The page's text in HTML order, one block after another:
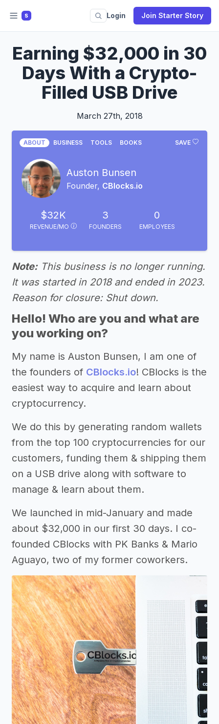
S Login Join Starter Story
Earning $32,000 in 30
Days With a Crypto-
Filled USB Drive
March 27th, 2018
SAVE
ABOUT BUSINESS TOOLS BOOKS
Auston Bunsen
Founder, CBlocks.io
$32K
REVENUE/MO
3
FOUNDERS
0
EMPLOYEES
Note:This business is no longer running.
It was started in 2018 and ended in 2023.
Reason for closure: Shut down.
Hello! Who are you and what are
you working on?
My name is Auston Bunsen, I am one of
the founders of CBlocks.io! CBlocks is the
easiest way to acquire and learn about
cryptocurrency.
We do this by generating random wallets
from the top 100 cryptocurrencies for our
customers, funding them & shipping them
on a USB drive along with software to
manage & learn about them.
We launched in mid-January and made
about $32,000 in our first 30 days. I co-
founded CBlocks with PK Banks & Mario
Aguayo, two of my former coworkers.